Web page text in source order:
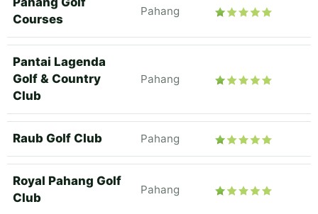
Courses
Pahang
Pantai Lagenda
Golf & Country
Club
Pahang
Raub Golf Club Pahang
Royal Pahang Golf
Club
Pahang